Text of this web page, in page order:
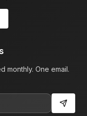
monthly. One email.